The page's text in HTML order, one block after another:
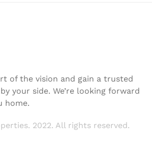
of the vision and gain a trusted
your side. We’re looking forward
home.
2022. All rights reserved.